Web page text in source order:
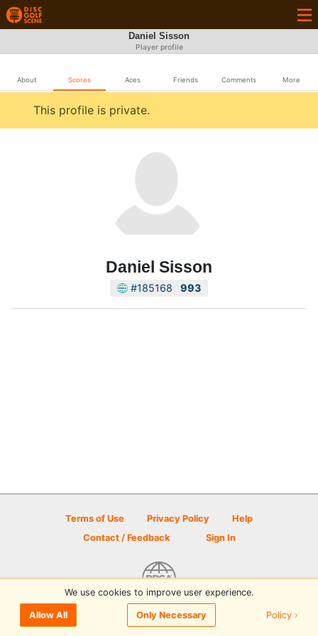
Daniel Sisson
Player profile
About Scores Aces Friends Comments More
This profile is private.
Daniel Sisson
#185168 993
Terms of Use Privacy Policy
Help
Contact / Feedback
Sign In
© 2026 Disc Golf Scene powered by PDGA
We use cookies to improve user experience.
Allow All Only Necessary Policy ›